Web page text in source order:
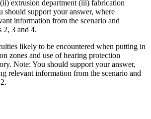
extrusion department (iii) fabrication
should support your answer, where
information from the scenario and
2, 3 and 4.
likely to be encountered when putting in
zones and use of hearing protection
Note: You should support your answer,
relevant information from the scenario and